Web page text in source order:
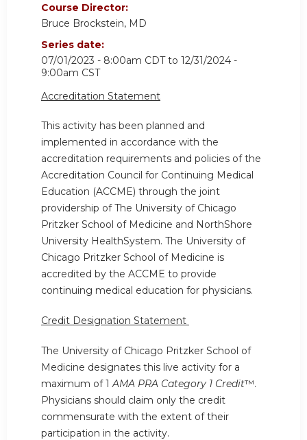
Course Director:
Bruce Brockstein, MD
Series date:
07/01/2023 - 8:00am CDTto 12/31/2024 -
9:00am CST
Accreditation Statement
This activity has been planned and
implemented in accordance with the
accreditation requirements and policies of the
Accreditation Council for Continuing Medical
Education (ACCME) through the joint
providership of The University of Chicago
Pritzker School of Medicine and NorthShore
University HealthSystem. The University of
Chicago Pritzker School of Medicine is
accredited by the ACCME to provide
continuing medical education for physicians.
Credit Designation Statement
The University of Chicago Pritzker School of
Medicine designates this live activity for a
maximum of 1AMA PRA Category 1 Credit™.
Physicians should claim only the credit
commensurate with the extent of their
participation in the activity.